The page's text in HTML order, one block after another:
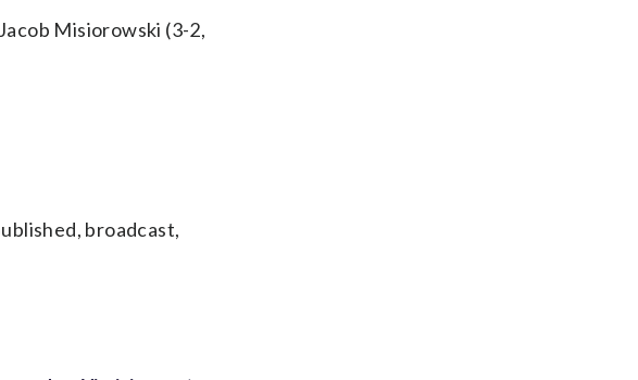
Misiorowski (3-2,
broadcast,